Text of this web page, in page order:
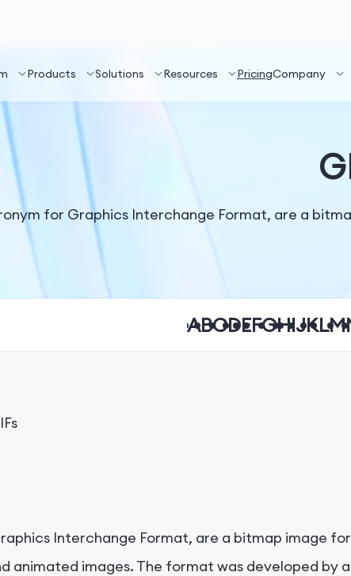
Products Solutions Resources PricingCompany
for Graphics Interchange Format, are a
ABCDEFGHIJKLM
Interchange Format, are a bitmap image
animated images. The format was developed by